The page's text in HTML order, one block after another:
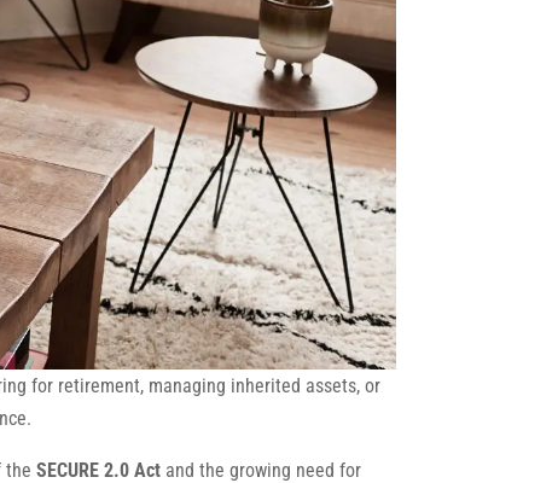
for retirement, managing inherited assets, or
theSECURE 2.0 Act and the growing need for